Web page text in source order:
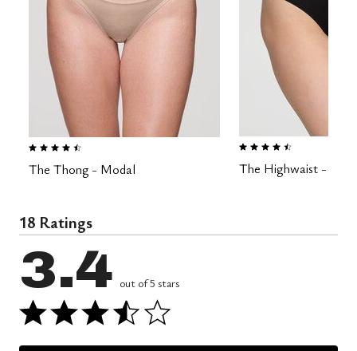
4.6 out of 5 Customer Rating
The Thong - Modal
4.5 out of 5 Customer Rating
The Highwaist -
18 Ratings
3.4 out of 5 stars